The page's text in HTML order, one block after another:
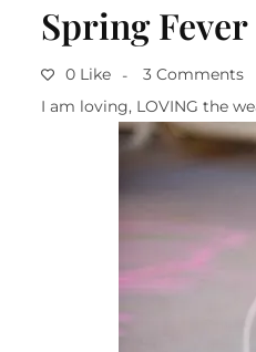
Spring Fever
0 Like
3 Comments
I am loving, LOVING the